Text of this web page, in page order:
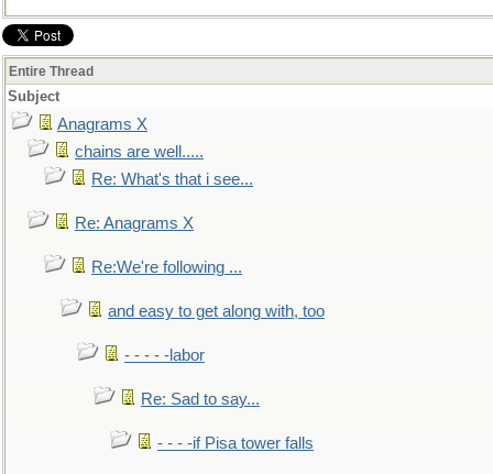
Entire Thread
Subject
Anagrams X
chains are well.....
Re: What's that i see...
Re: Anagrams X
Re:We're following ...
and easy to get along with, too
- - - - -labor
Re: Sad to say...
- - - -if Pisa tower falls